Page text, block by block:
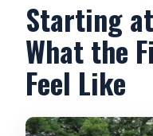
Can
What is the
pay later?
Starting
What the
Feel Like